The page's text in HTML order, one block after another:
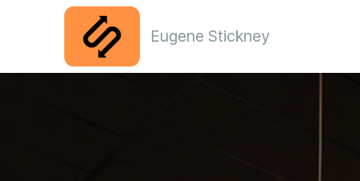
Eugene Stickney